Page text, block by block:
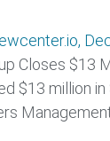
$13 million